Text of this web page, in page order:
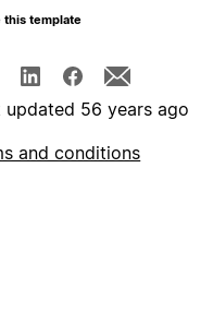
this template
updated 56 years ago
and conditions